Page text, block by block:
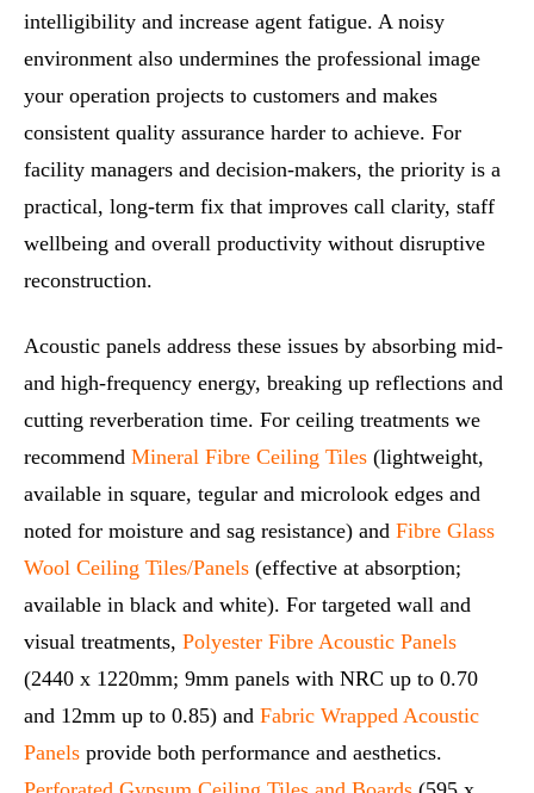
intelligibility and increase agent fatigue. A noisy
environment also undermines the professional image
your operation projects to customers and makes
consistent quality assurance harder to achieve. For
facility managers and decision‑makers, the priority is a
practical, long‑term fix that improves call clarity, staff
wellbeing and overall productivity without disruptive
reconstruction.
Acoustic panels address these issues by absorbing mid‑
and high‑frequency energy, breaking up reflections and
cutting reverberation time. For ceiling treatments we
recommend Mineral Fibre Ceiling Tiles (lightweight,
available in square, tegular and microlook edges and
noted for moisture and sag resistance) and Fibre Glass
Wool Ceiling Tiles/Panels (effective at absorption;
available in black and white). For targeted wall and
visual treatments, Polyester Fibre Acoustic Panels
(2440 x 1220mm; 9mm panels with NRC up to 0.70
and 12mm up to 0.85) and Fabric Wrapped Acoustic
Panels provide both performance and aesthetics.